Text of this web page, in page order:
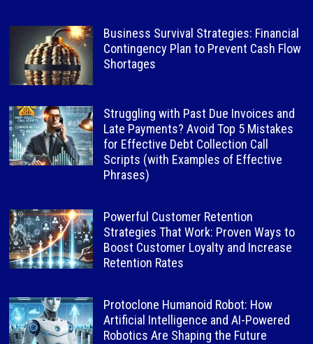
Business Survival Strategies: Financial
Contingency Plan to Prevent Cash Flow
Shortages
Struggling with Past Due Invoices and
Late Payments? Avoid Top 5 Mistakes
for Effective Debt Collection Call
Scripts (with Examples of Effective
Phrases)
Powerful Customer Retention
Strategies That Work: Proven Ways to
Boost Customer Loyalty and Increase
Retention Rates
Protoclone Humanoid Robot: How
Artificial Intelligence and AI-Powered
Robotics Are Shaping the Future